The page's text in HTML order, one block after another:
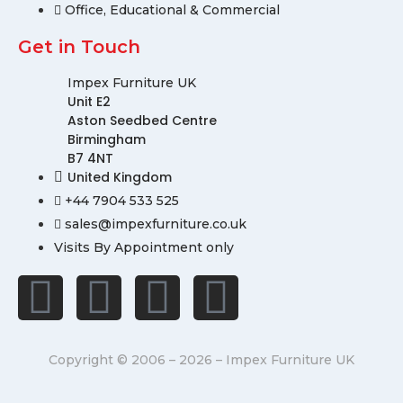
Office, Educational & Commercial
Get in Touch
Impex Furniture UK
Unit E2
Aston Seedbed Centre
Birmingham
B7 4NT
United Kingdom
+44 7904 533 525
sales@impexfurniture.co.uk
Visits By Appointment only
Copyright © 2006 – 2026 – Impex Furniture UK